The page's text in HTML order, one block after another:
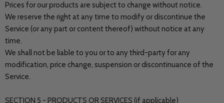
Prices for our products are subject to change without notice.
We reserve the right at any time to modify or discontinue the
Service (or any part or content thereof) without notice at any
time.
We shall not be liable to you or to any third-party for any
modification, price change, suspension or discontinuance of the
Service.
SECTION 5 - PRODUCTS OR SERVICES (if applicable)